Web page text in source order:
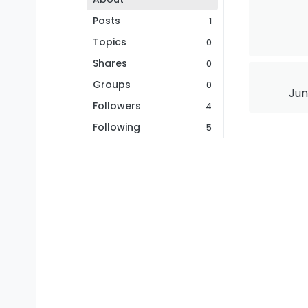
Posts
1
Topics 0
Shares 0
Groups 0
Followers 4
Following 5